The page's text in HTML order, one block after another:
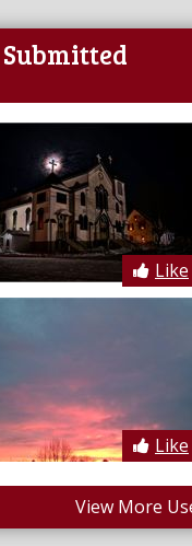
Like
Like
View More